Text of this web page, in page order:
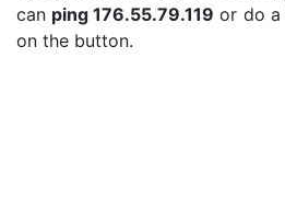
can ping 176.55.79.119 or do a
on the button.